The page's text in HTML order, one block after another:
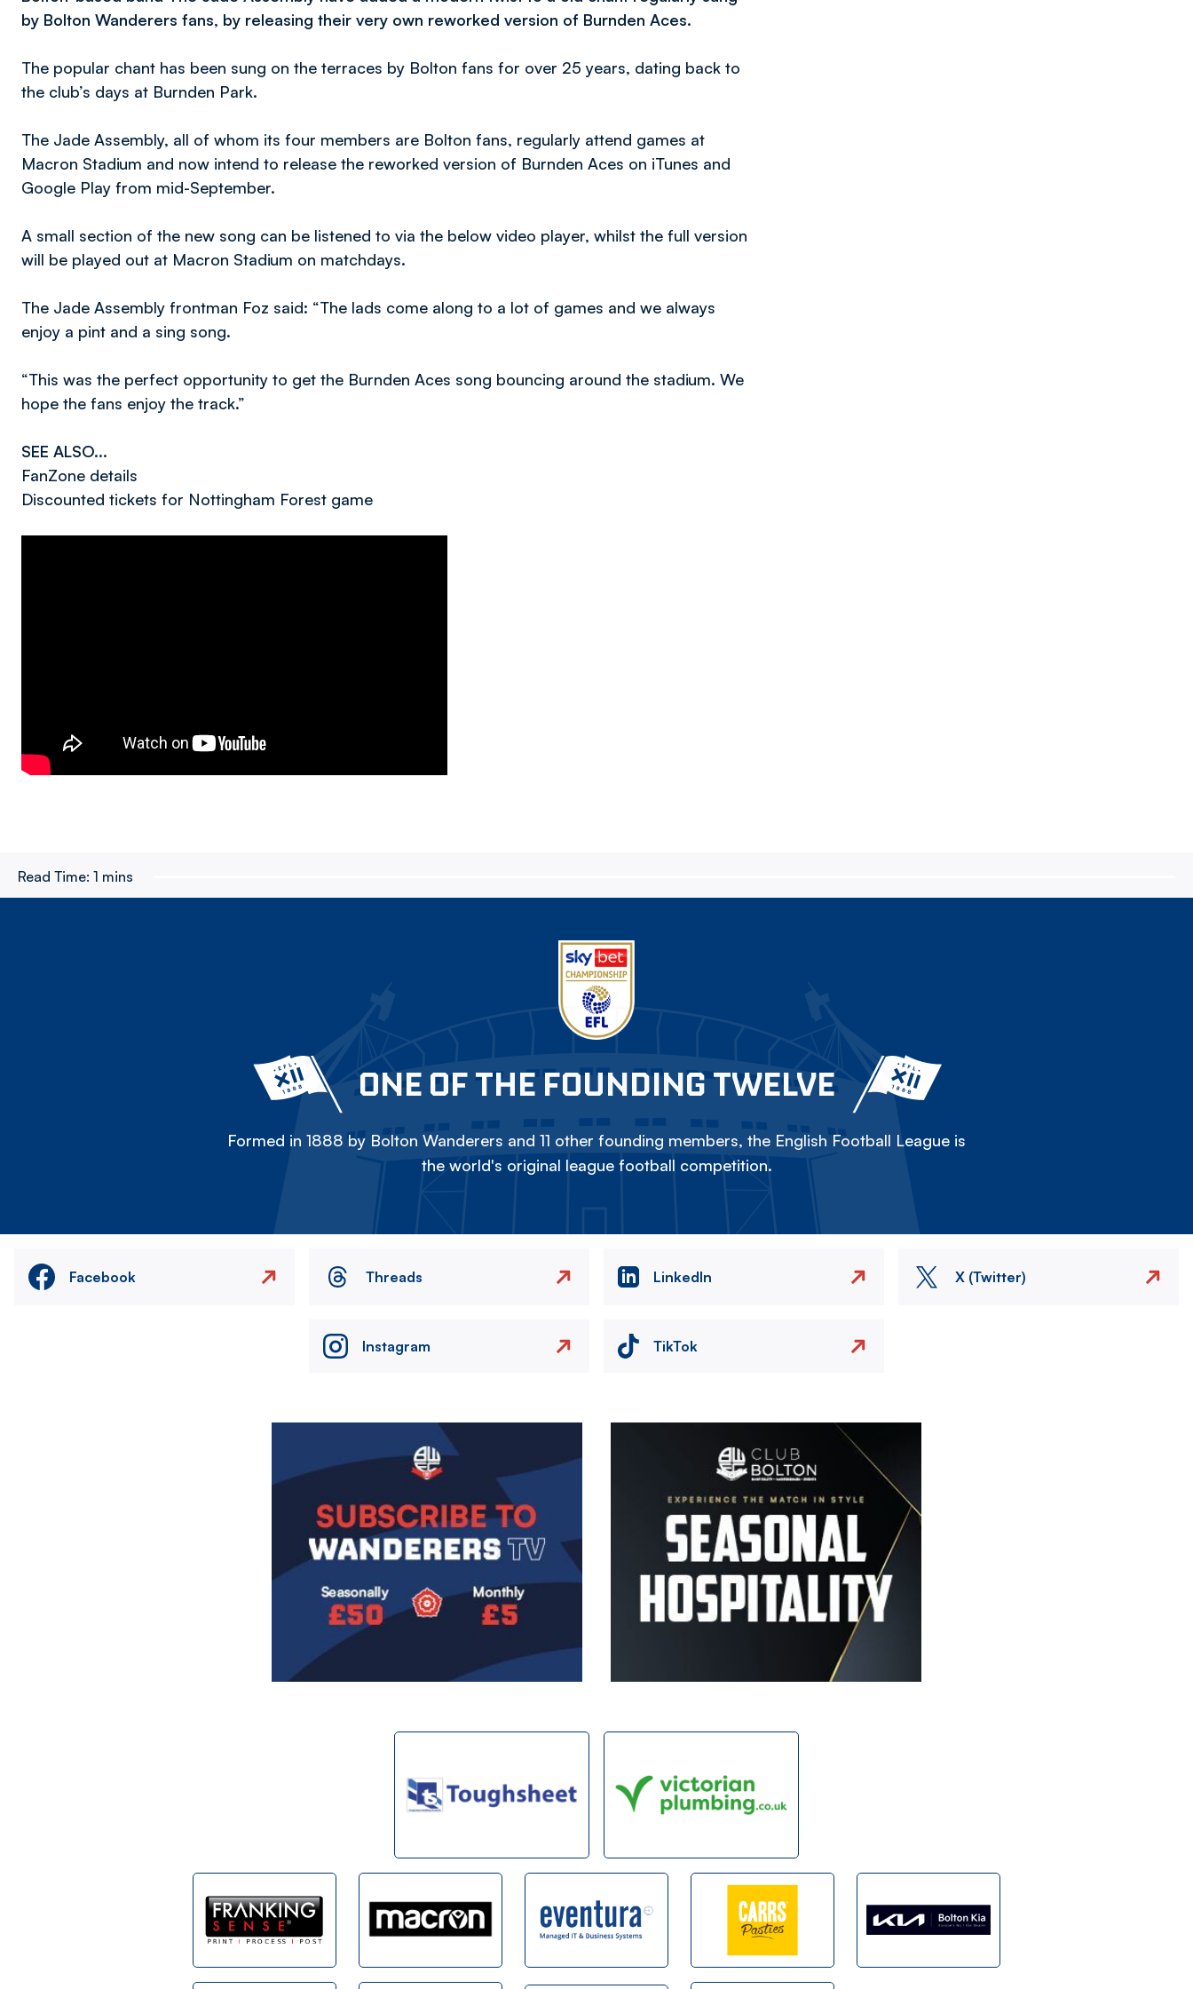
by Bolton Wanderers fans, by releasing their very own reworked version of Burnden Aces.
The popular chant has been sung on the terraces by Bolton fans for over 25 years, dating back to
the club’s days at Burnden Park.
The Jade Assembly, all of whom its four members are Bolton fans, regularly attend games at
Macron Stadium and now intend to release the reworked version of Burnden Aces on iTunes and
Google Play from mid-September.
A small section of the new song can be listened to via the below video player, whilst the full version
will be played out at Macron Stadium on matchdays.
The Jade Assembly frontman Foz said: “The lads come along to a lot of games and we always
enjoy a pint and a sing song.
“This was the perfect opportunity to get the Burnden Aces song bouncing around the stadium. We
hope the fans enjoy the track.”
SEE ALSO...
FanZone details
Discounted tickets for Nottingham Forest game
Read Time: 1 mins
ONE OF THE FOUNDING TWELVE
Formed in 1888 by Bolton Wanderers and 11 other founding members, the English Football League is
the world's original league football competition.
Facebook Threads LinkedIn X (Twitter)
Instagram TikTok